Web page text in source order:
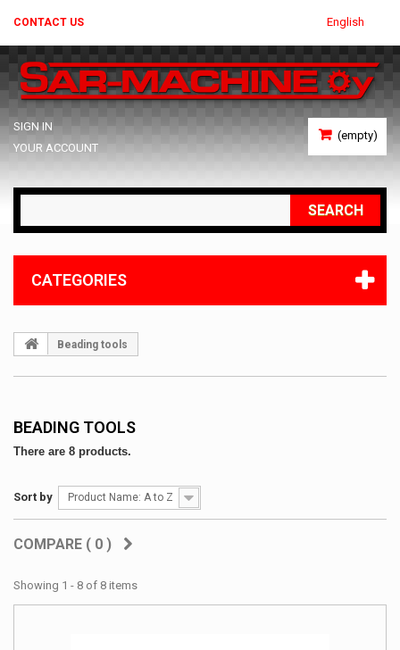
English
CONTACT US
(empty)
SIGN IN
YOUR ACCOUNT
SEARCH
CATEGORIES
Beading tools
BEADING TOOLS
There are 8 products.
Sort by Product Name: A to Z
COMPARE ( 0 )
Showing 1 - 8 of 8 items